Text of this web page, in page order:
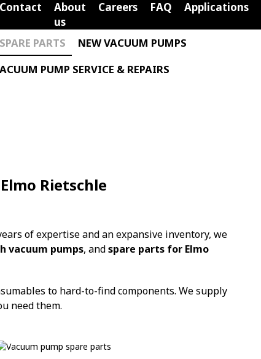
Contact
About
us
Careers FAQ Applications
SPARE PARTS
NEW VACUUM PUMPS
PUMP SERVICE & REPAIRS
Rietschle
of expertise and an expansive inventory, we
vacuum pumps, andspare parts for Elmo
to hard-to-find components. We supply
need them.